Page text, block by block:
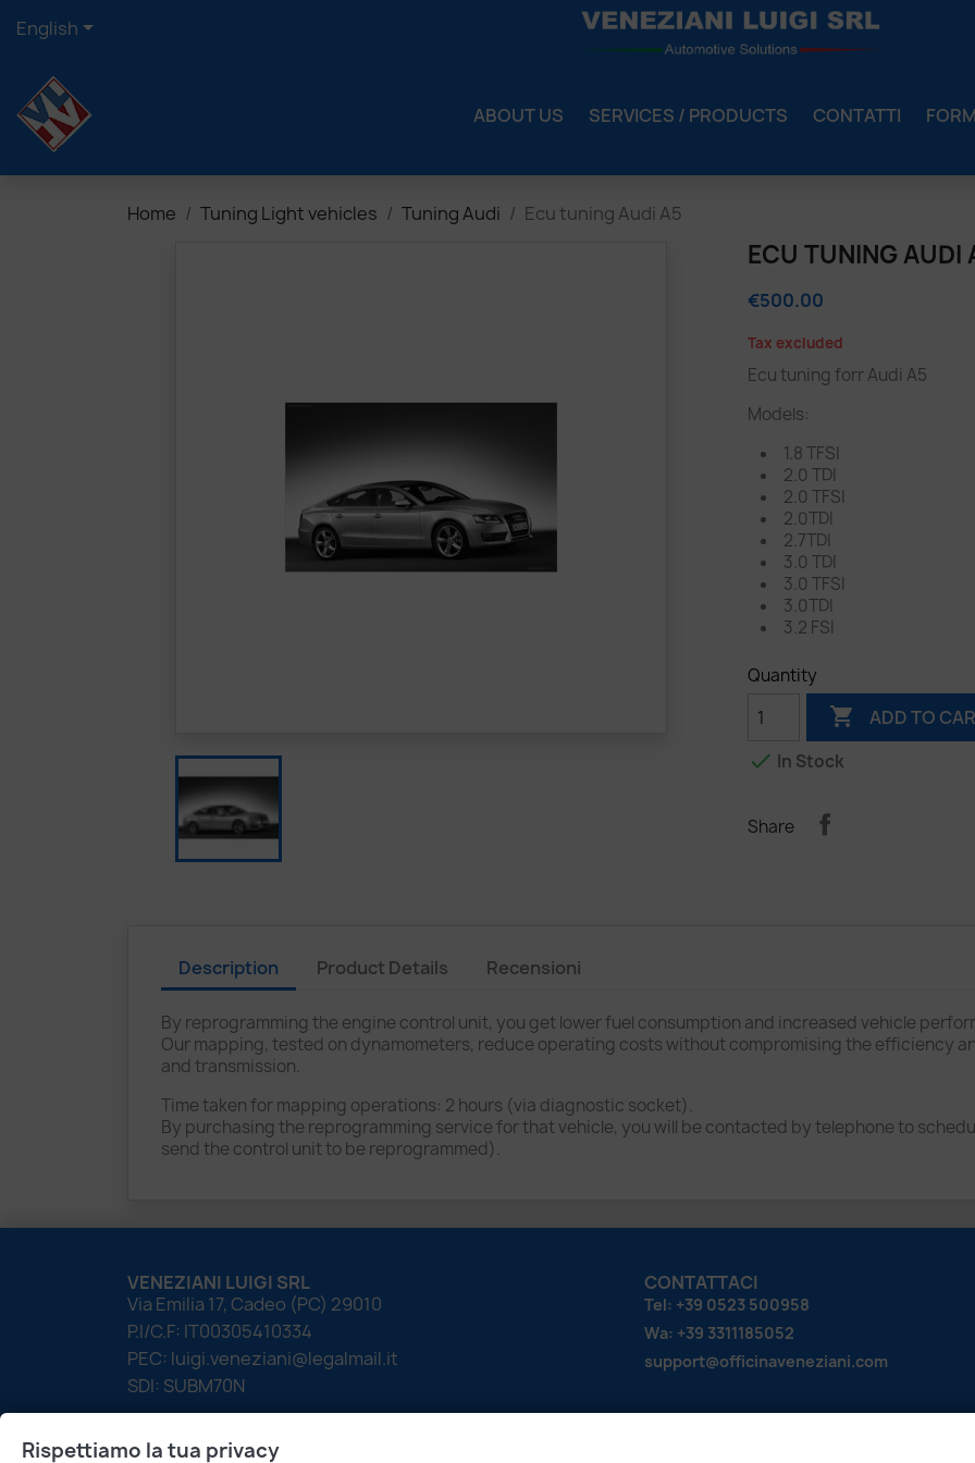
English
ABOUT US SERVICES / PRODUCTS CONTATTI
Home Tuning Light vehicles Tuning Audi Ecu tuning Audi A5
ECU TUNING AUDI
€500.00
Tax excluded
Ecu tuning forr Audi A5
Models:
1.8 TFSI
2.0 TDI
2.0 TFSI
2.0TDI
2.7TDI
3.0 TDI
3.0 TFSI
3.0TDI
3.2 FSI
Quantity
 ADD TO
 In Stock
Share
Description Product Details Recensioni
By reprogramming the engine control unit, you get lower fuel consumption and increased vehicle
Our mapping, tested on dynamometers, reduce operating costs without compromising the efficiency
and transmission.
Time taken for mapping operations: 2 hours (via diagnostic socket).
By purchasing the reprogramming service for that vehicle, you will be contacted by telephone to
send the control unit to be reprogrammed).
VENEZIANI LUIGI SRL
Via Emilia 17, Cadeo (PC) 29010
P.I/C.F: IT00305410334
PEC: luigi.veneziani@legalmail.it
SDI: SUBM70N
CONTATTACI
Tel: +39 0523 500958
Wa: +39 3311185052
support@officinaveneziani.com
Rispettiamo la tua privacy